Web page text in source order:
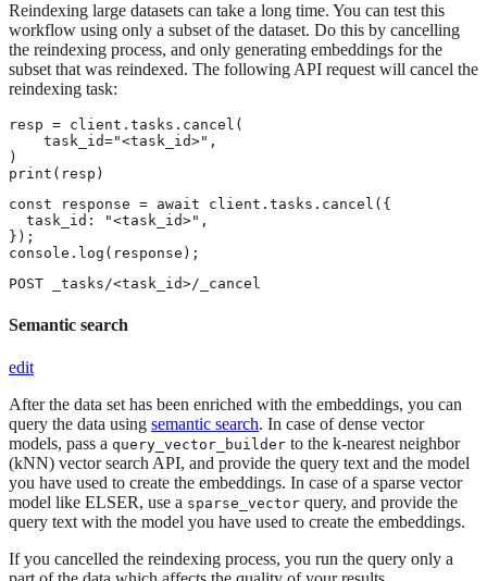
Reindexing large datasets can take a long time. You can test this
workflow using only a subset of the dataset. Do this by cancelling
the reindexing process, and only generating embeddings for the
subset that was reindexed. The following API request will cancel the
reindexing task:
resp = client.tasks.cancel(
    task_id="<task_id>",
)
print(resp)
const response = await client.tasks.cancel({
  task_id: "<task_id>",
});
console.log(response);
POST _tasks/<task_id>/_cancel
Semantic search
edit
After the data set has been enriched with the embeddings, you can
query the data using semantic search. In case of dense vector
models, pass a query_vector_builder to the k-nearest neighbor
(kNN) vector search API, and provide the query text and the model
you have used to create the embeddings. In case of a sparse vector
model like ELSER, use a sparse_vector query, and provide the
query text with the model you have used to create the embeddings.
If you cancelled the reindexing process, you run the query only a